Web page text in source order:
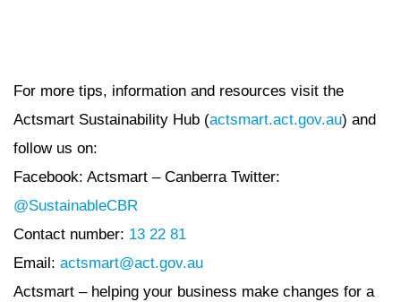
For more tips, information and resources visit the
Actsmart Sustainability Hub (actsmart.act.gov.au) and
follow us on:
Facebook: Actsmart – Canberra Twitter:
@SustainableCBR
Contact number: 13 22 81
Email: actsmart@act.gov.au
Actsmart – helping your business make changes for a